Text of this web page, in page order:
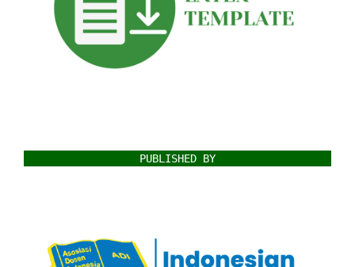
PUBLISHED BY